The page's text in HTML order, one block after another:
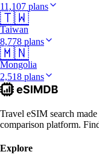
11,107 plans
🇹🇼
Taiwan
8,778 plans
🇲🇳
Mongolia
2,518 plans
Travel eSIM search
comparison platform.
Explore